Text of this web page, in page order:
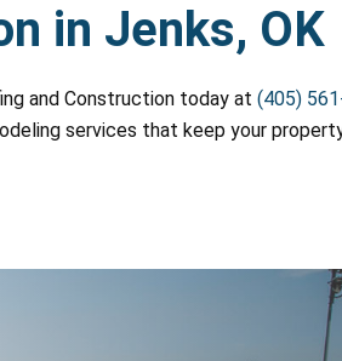
in Jenks, OK
and Construction today at (405)
services that keep your